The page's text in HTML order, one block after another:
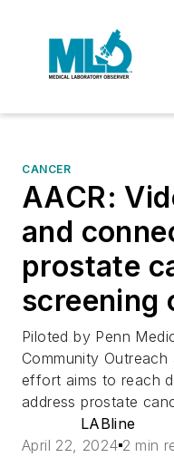
CANCER
AACR:
and
prostate
screening
Piloted by Penn
Community
effort aims to reach
address prostate
LABline
April 22, 2024 2 min